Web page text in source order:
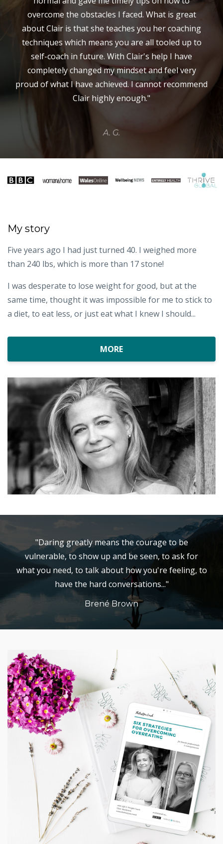
overcome the obstacles I faced. What is great
about Clair is that she teaches you her coaching
techniques which means you are all tooled up to
self-coach in future. With Clair's help I have
completely changed my mindset and feel very
proud of what I have achieved. I cannot recommend
Clair highly enough."
A. G.
My story
Five years ago I had just turned 40. I weighed more
than 240 lbs, which is more than 17 stone!
I was desperate to lose weight for good, but at the
same time, thought it was impossible for me to stick to
a diet, to eat less, or just eat what I knew I should...
MORE
"Daring greatly means the courage to be
vulnerable, to show up and be seen, to ask for
what you need, to talk about how you're feeling, to
have the hard conversations..."
Brené Brown